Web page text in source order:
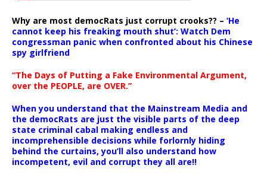
Why are most democRats just corrupt crooks?? – ‘He
cannot keep his freaking mouth shut’: Watch Dem
congressman panic when confronted about his Chinese
spy girlfriend
“The Days of Putting a Fake Environmental Argument,
over the PEOPLE, are OVER.”
When you understand that the Mainstream Media and
the democRats are just the visible parts of the deep
state criminal cabal making endless and
incomprehensible decisions while forlornly hiding
behind the curtains, you’ll also understand how
incompetent, evil and corrupt they all are!!